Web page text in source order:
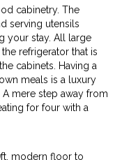
cabinetry. The
serving utensils
your stay. All large
refrigerator that is
cabinets. Having a
meals is a luxury
mere step away from
for four with a
modern floor to